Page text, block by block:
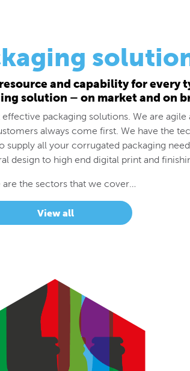
and capability for every
solution – on market and on
packaging solutions. We are agile
always come first. We have the
supply all your corrugated packaging
design to high end digital print and
are the sectors that we cover…
View all